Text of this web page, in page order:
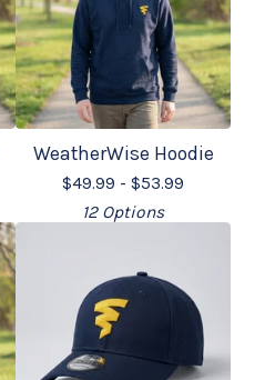
WeatherWise Hoodie
$49.99 - $53.99
12 Options